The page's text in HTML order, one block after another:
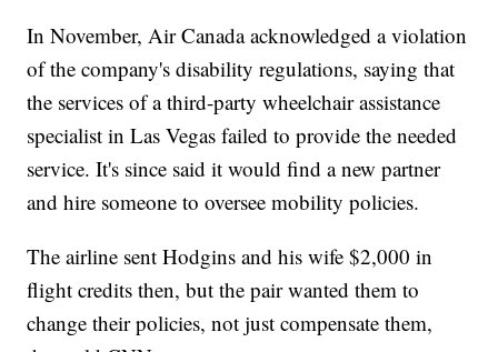
In November, Air Canada acknowledged a violation
of the company's disability regulations, saying that
the services of a third-party wheelchair assistance
specialist in Las Vegas failed to provide the needed
service. It's since said it would find a new partner
and hire someone to oversee mobility policies.
The airline sent Hodgins and his wife $2,000 in
flight credits then, but the pair wanted them to
change their policies, not just compensate them,